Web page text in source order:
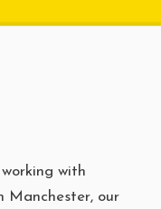
with
Manchester, our